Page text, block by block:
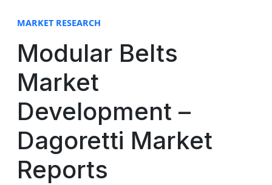
MARKET RESEARCH
Modular Belts
Market
Development –
Dagoretti Market
Reports